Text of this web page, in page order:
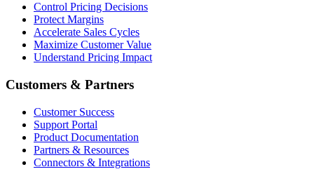
Control Pricing Decisions
Protect Margins
Accelerate Sales Cycles
Maximize Customer Value
Understand Pricing Impact
Customers & Partners
Customer Success
Support Portal
Product Documentation
Partners & Resources
Connectors & Integrations